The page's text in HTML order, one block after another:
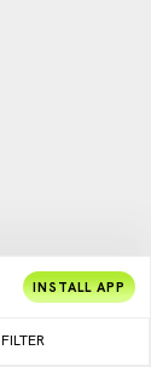
FILTER
INSTALL APP